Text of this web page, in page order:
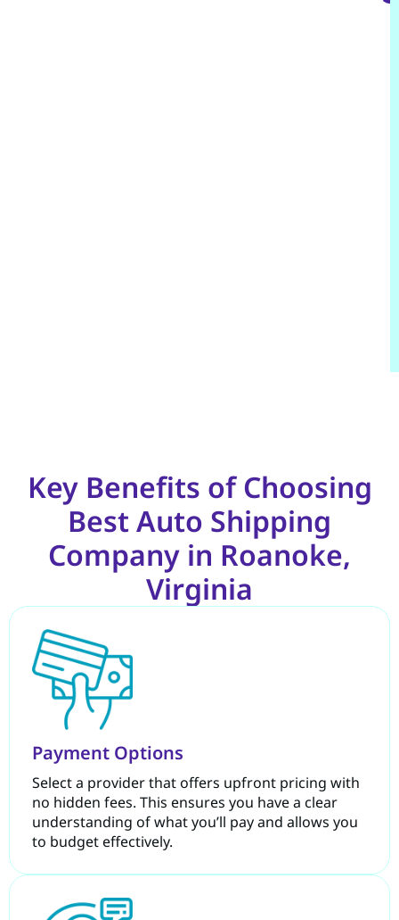
Key Benefits of Choosing
Best Auto Shipping
Company in Roanoke,
Virginia
Payment Options
Select a provider that offers upfront pricing with
no hidden fees. This ensures you have a clear
understanding of what you’ll pay and allows you
to budget effectively.